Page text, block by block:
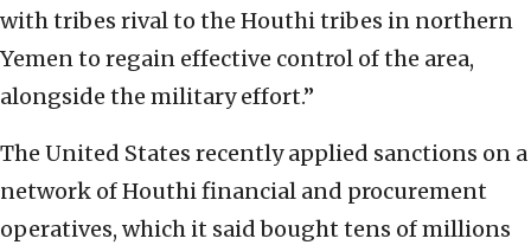
with tribes rival to the Houthi tribes in northern
Yemen to regain effective control of the area,
alongside the military effort.”
The United States recently applied sanctions on a
network of Houthi financial and procurement
operatives, which it said bought tens of millions